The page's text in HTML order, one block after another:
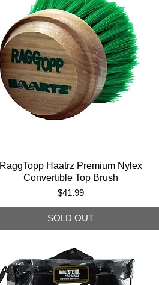
RaggTopp Haatrz Premium Nylex
Convertible Top Brush
Price
$41.99
SOLD OUT